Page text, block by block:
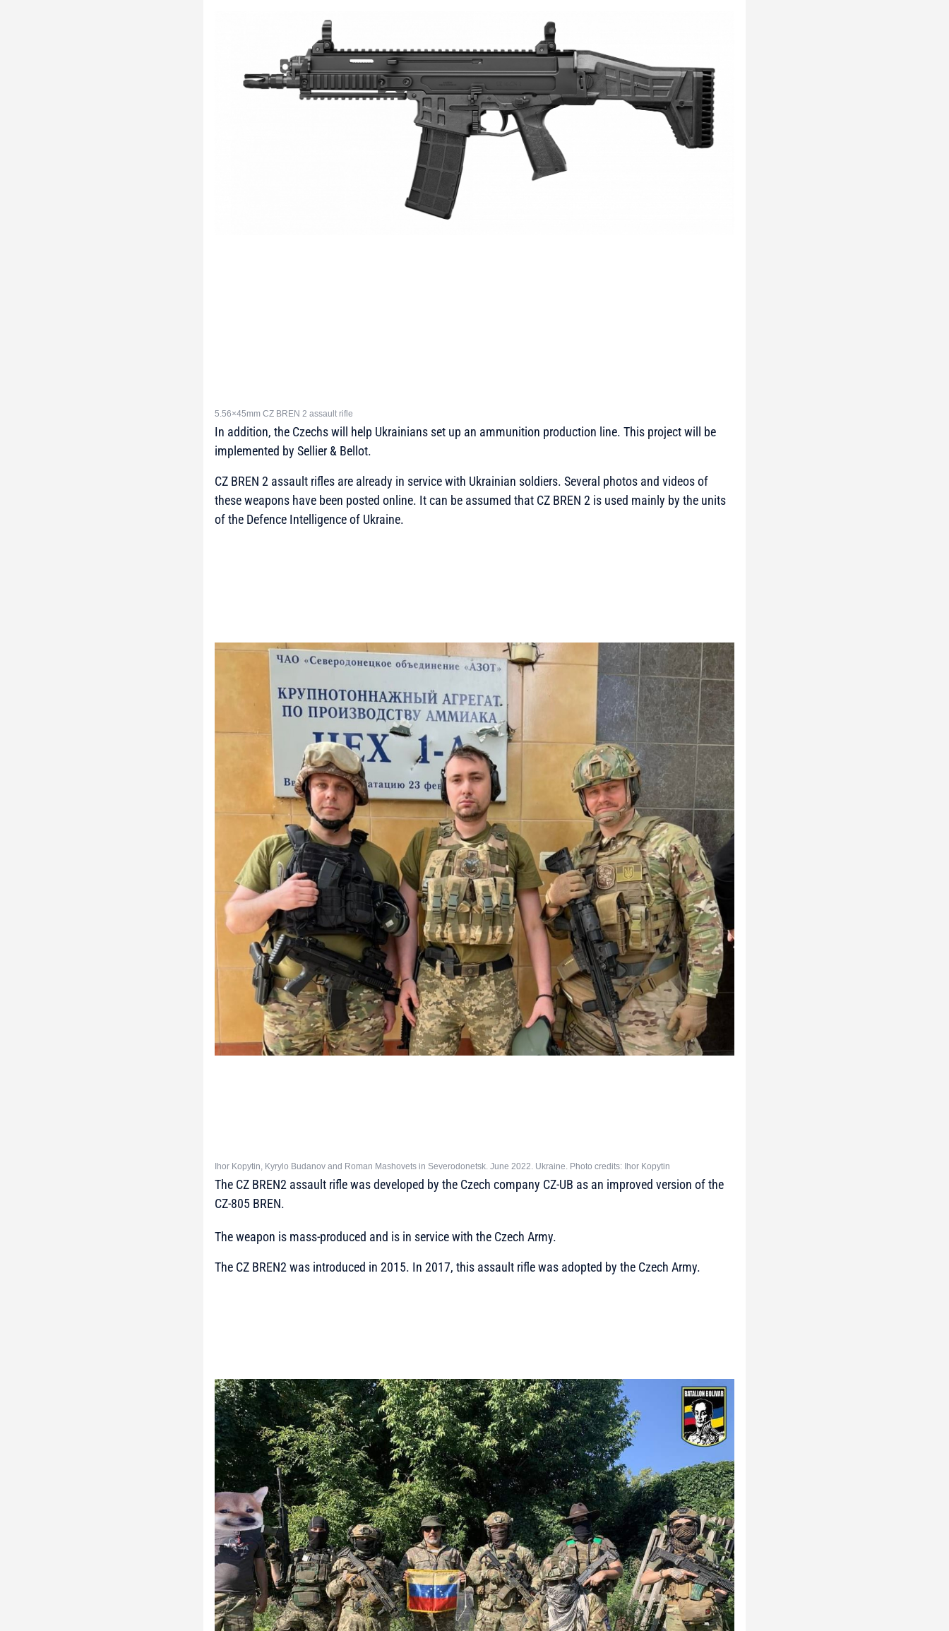
5.56×45mm CZ BREN 2 assault rifle
In addition, the Czechs will help Ukrainians set up an ammunition production line. This project will be
implemented by Sellier & Bellot.
CZ BREN 2 assault rifles are already in service with Ukrainian soldiers. Several photos and videos of
these weapons have been posted online. It can be assumed that CZ BREN 2 is used mainly by the units
of the Defence Intelligence of Ukraine.
Ihor Kopytin, Kyrylo Budanov and Roman Mashovets in Severodonetsk. June 2022. Ukraine. Photo credits: Ihor Kopytin
The CZ BREN2 assault rifle was developed by the Czech company CZ-UB as an improved version of the
CZ-805 BREN.
The weapon is mass-produced and is in service with the Czech Army.
The CZ BREN2 was introduced in 2015. In 2017, this assault rifle was adopted by the Czech Army.